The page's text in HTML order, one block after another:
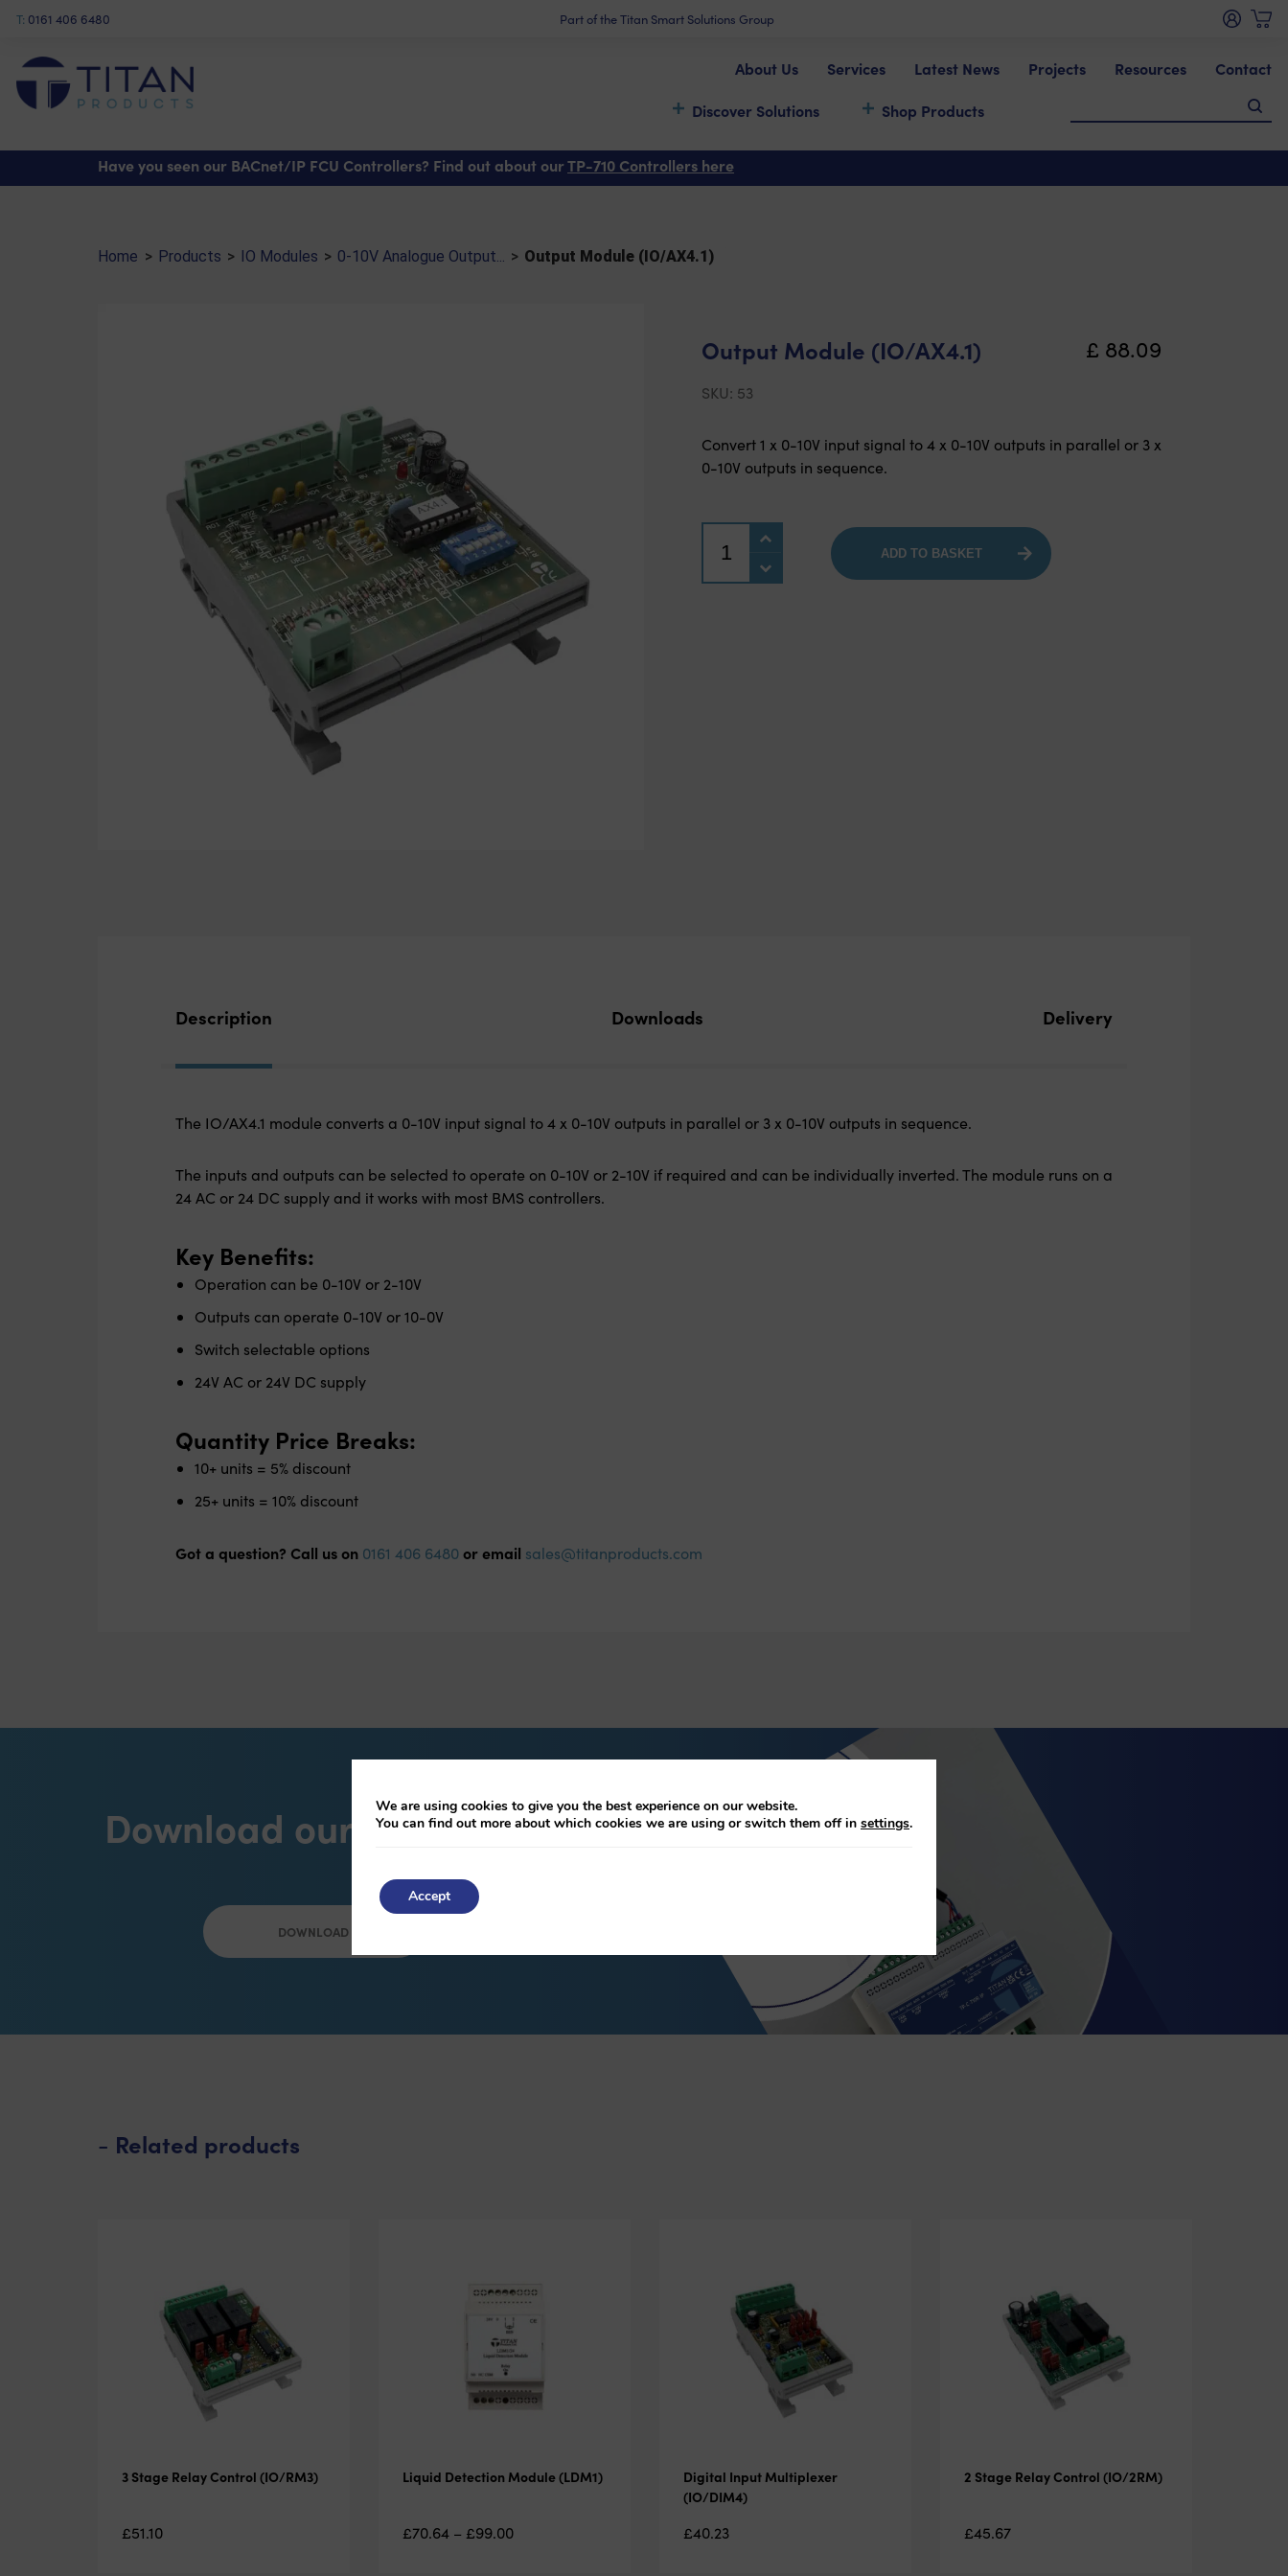
T: 0161 406 6480 Part of the Titan Smart Solutions Group
Discover Solutions Shop Products
About Us Services Latest News Projects Resources Contact
Have you seen our BACnet/IP FCU Controllers? Find out about ourTP-710 Controllers here
Home > Products > IO Modules > 0-10V Analogue Output... > Output Module (IO/AX4.1)
Output Module (IO/AX4.1) £ 88.09
SKU: 53
Convert 1 x 0-10V input signal to 4 x 0-10V outputs in parallel or 3 x
0-10V outputs in sequence.
ADD TO BASKET
Description Downloads Delivery
The IO/AX4.1 module converts a 0-10V input signal to 4 x 0-10V outputs in parallel or 3 x 0-10V outputs in sequence.
The inputs and outputs can be selected to operate on 0-10V or 2-10V if required and can be individually inverted. The module runs on a
24 AC or 24 DC supply and it works with most BMS controllers.
Key Benefits:
Operation can be 0-10V or 2-10V
Outputs can operate 0-10V or 10-0V
Switch selectable options
24V AC or 24V DC supply
Quantity Price Breaks:
10+ units = 5% discount
25+ units = 10% discount
Got a question? Call us on 0161 406 6480or email sales@titanproducts.com
Download our brochure
DOWNLOAD
- Related products
3 Stage Relay Control (IO/RM3)
£51.10
Liquid Detection Module (LDM1)
£70.64 – £99.00Price
Digital Input Multiplexer
(IO/DIM4)
£40.23
2 Stage Relay Control (IO/2RM)
£45.67
We are using cookies to give you the best experience on our website.
You can find out more about which cookies we are using or switch them off in settings.
Accept